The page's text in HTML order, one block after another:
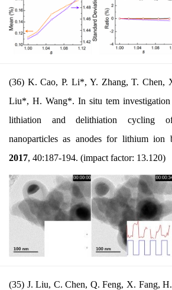
(36) K. Cao, P. Li*, Y. Zhang, T. Chen,
Liu*, H. Wang*. In situ tem investigation
lithiation and delithiation cycling
nanoparticles as anodes for lithium ion
2017, 40:187-194. (impact factor: 13.120)
(35) J. Liu, C. Chen, Q. Feng, X. Fang,